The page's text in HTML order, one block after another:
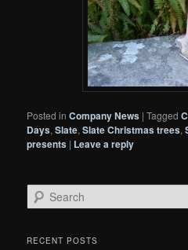
Posted in Company News |Tagged
Days,Slate,Slate Christmas trees,
presents | Leave a reply
e
rRECENT POSTS